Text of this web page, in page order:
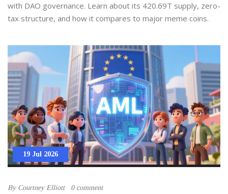
with DAO governance. Learn about its 420.69T supply, zero-
tax structure, and how it compares to major meme coins.
19 Jul 2026
By Courtney Elliott 0 comment